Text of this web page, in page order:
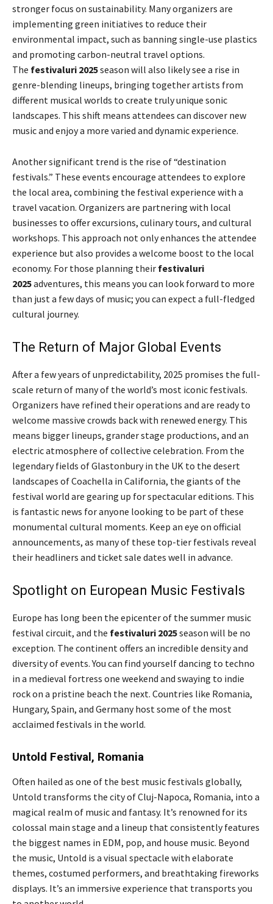
stronger focus on sustainability. Many organizers are
implementing green initiatives to reduce their
environmental impact, such as banning single-use plastics
and promoting carbon-neutral travel options.
The festivaluri 2025season will also likely see a rise in
genre-blending lineups, bringing together artists from
different musical worlds to create truly unique sonic
landscapes. This shift means attendees can discover new
music and enjoy a more varied and dynamic experience.
Another significant trend is the rise of “destination
festivals.” These events encourage attendees to explore
the local area, combining the festival experience with a
travel vacation. Organizers are partnering with local
businesses to offer excursions, culinary tours, and cultural
workshops. This approach not only enhances the attendee
experience but also provides a welcome boost to the local
economy. For those planning their festivaluri
2025adventures, this means you can look forward to more
than just a few days of music; you can expect a full-fledged
cultural journey.
The Return of Major Global Events
After a few years of unpredictability, 2025 promises the full-
scale return of many of the world’s most iconic festivals.
Organizers have refined their operations and are ready to
welcome massive crowds back with renewed energy. This
means bigger lineups, grander stage productions, and an
electric atmosphere of collective celebration. From the
legendary fields of Glastonbury in the UK to the desert
landscapes of Coachella in California, the giants of the
festival world are gearing up for spectacular editions. This
is fantastic news for anyone looking to be part of these
monumental cultural moments. Keep an eye on official
announcements, as many of these top-tier festivals reveal
their headliners and ticket sale dates well in advance.
Spotlight on European Music Festivals
Europe has long been the epicenter of the summer music
festival circuit, and the festivaluri 2025season will be no
exception. The continent offers an incredible density and
diversity of events. You can find yourself dancing to techno
in a medieval fortress one weekend and swaying to indie
rock on a pristine beach the next. Countries like Romania,
Hungary, Spain, and Germany host some of the most
acclaimed festivals in the world.
Untold Festival, Romania
Often hailed as one of the best music festivals globally,
Untold transforms the city of Cluj-Napoca, Romania, into a
magical realm of music and fantasy. It’s renowned for its
colossal main stage and a lineup that consistently features
the biggest names in EDM, pop, and house music. Beyond
the music, Untold is a visual spectacle with elaborate
themes, costumed performers, and breathtaking fireworks
displays. It’s an immersive experience that transports you